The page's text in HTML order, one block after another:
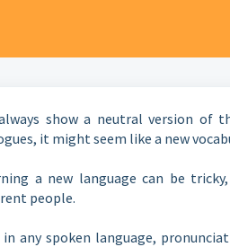
show a neutral version of
it might seem like a new
a new language can be
people.
in any spoken language,